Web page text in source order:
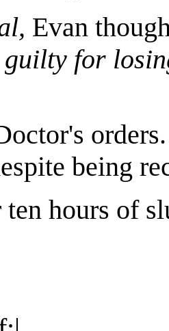
Evan
for
being
hours of